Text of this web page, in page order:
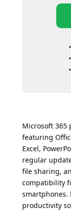
Microsoft 365
featuring
Excel,
regular
file sharing,
compatibility
smartphones.
productivity